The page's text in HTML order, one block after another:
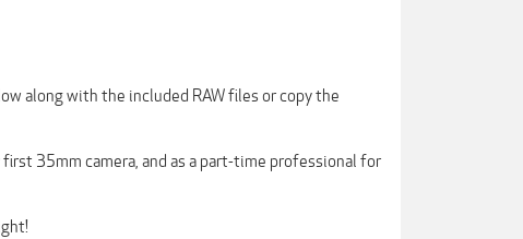
along with the included RAW files or copy the
first 35mm camera, and as a part-time professional for